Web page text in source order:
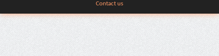
Contact us